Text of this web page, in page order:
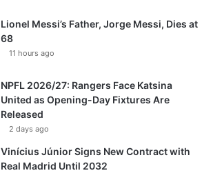
Lionel Messi’s Father, Jorge Messi, Dies at
68
11 hours ago
NPFL 2026/27: Rangers Face Katsina
United as Opening-Day Fixtures Are
Released
2 days ago
Vinícius Júnior Signs New Contract with
Real Madrid Until 2032